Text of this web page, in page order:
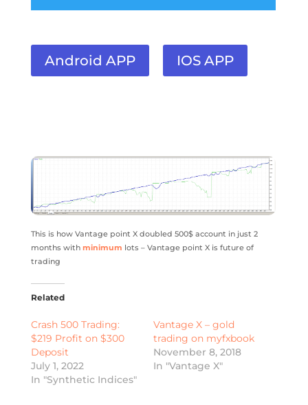
Android APP IOS APP
This is how Vantage point X doubled 500$ account in just 2
months with minimum lots – Vantage point X is future of
trading
Related
Crash 500 Trading:
$219 Profit on $300
Deposit
July 1, 2022
In "Synthetic Indices"
Vantage X – gold
trading on myfxbook
November 8, 2018
In "Vantage X"